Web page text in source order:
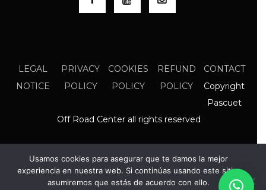
LEGAL
NOTICE
PRIVACY
POLICY
COOKIES
POLICY
REFUND
POLICY
CONTACT
Copyright
Pascuet
Off Road Center all rights reserved
Usamos cookies para asegurar que te damos la mejor
experiencia en nuestra web. Si continúas usando este sitio,
asumiremos que estás de acuerdo con ello.